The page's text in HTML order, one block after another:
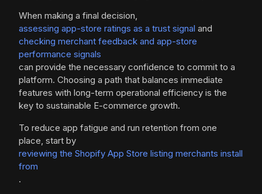
When making a final decision,
assessing app-store ratings as a trust signal and
checking merchant feedback and app-store
performance signals
can provide the necessary confidence to commit to a
platform. Choosing a path that balances immediate
features with long-term operational efficiency is the
key to sustainable E-commerce growth.
To reduce app fatigue and run retention from one
place, start by
reviewing the Shopify App Store listing merchants install
from
.